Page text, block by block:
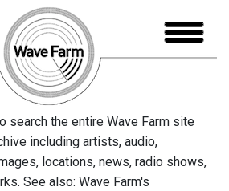
search the entire Wave Farm site
including artists, audio,
locations, news, radio shows,
See also: Wave Farm's